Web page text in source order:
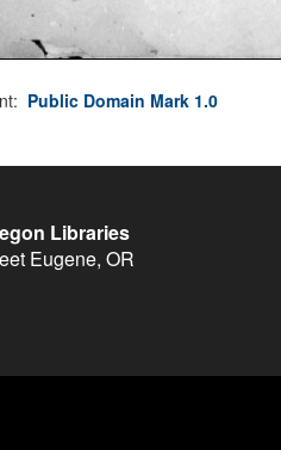
Public Domain Mark 1.0
Libraries
Eugene, OR